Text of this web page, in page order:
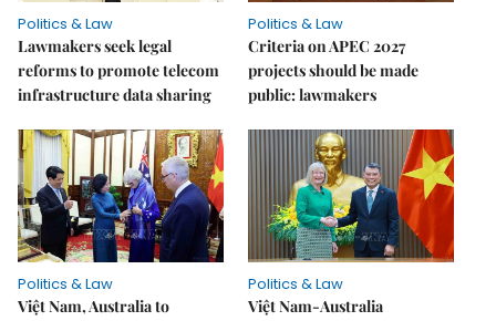
Politics & Law
Lawmakers seek legal
reforms to promote telecom
infrastructure data sharing
Politics & Law
Criteria on APEC 2027
projects should be made
public: lawmakers
Politics & Law
Việt Nam, Australia to
Politics & Law
Việt Nam-Australia